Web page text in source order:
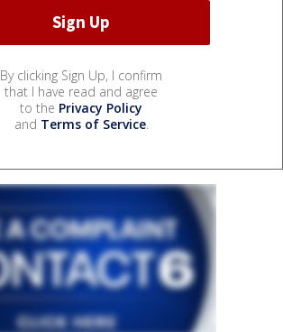
By clicking Sign Up, I confirm
that I have read and agree
to the Privacy Policy
and Terms of Service.